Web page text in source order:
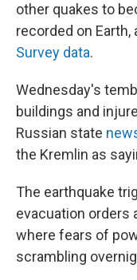
other quakes to
recorded on
Survey data.
Wednesday's
buildings and
Russian state
the Kremlin as
The earthquake
evacuation orders
where fears of
scrambling